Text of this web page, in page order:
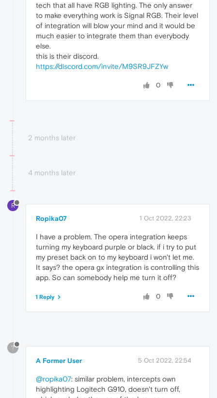
tech that all have RGB lighting. The only answer
to make everything work is Signal RGB. Their level
of integration will blow your mind and it would be
much easier to integrate them than everybody
else.
this is their discord.
https://discord.com/invite/M9SR9JFZYw
0
2 months later
4 months later
R
Ropika07 1 Oct 2022, 22:23
I have a problem. The opera integration keeps
turning my keyboard purple or black. if i try to put
my preset back on to my keyboard i won't let me.
It says? the opera gx integration is controlling this
app. So can somebody help me turn it off?
0
1 Reply
?
A Former User 5 Oct 2022, 22:54
@ropika07: similar problem, intercepts own
highlighting Logitech G910, doesn't turn off,